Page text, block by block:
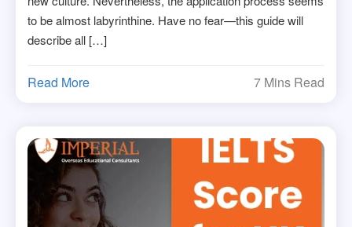
to be almost labyrinthine. Have no fear—this guide will
describe all […]
Read More 7 Mins Read